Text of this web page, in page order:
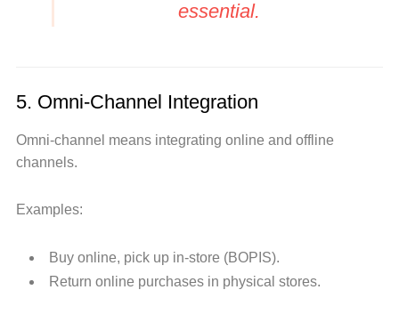
essential.
5. Omni-Channel Integration
Omni-channel means integrating online and offline
channels.
Examples:
Buy online, pick up in-store (BOPIS).
Return online purchases in physical stores.